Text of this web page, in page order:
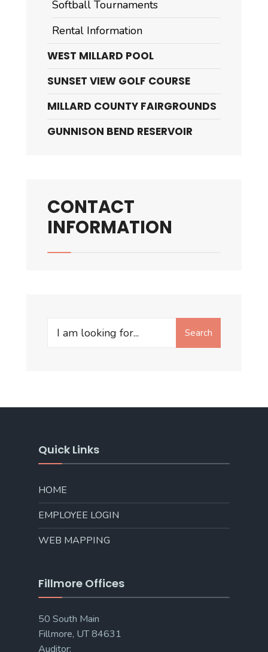
Softball Tournaments
Rental Information
WEST MILLARD POOL
SUNSET VIEW GOLF COURSE
MILLARD COUNTY FAIRGROUNDS
GUNNISON BEND RESERVOIR
CONTACT
INFORMATION
Search
Quick Links
HOME
EMPLOYEE LOGIN
WEB MAPPING
Fillmore Offices
50 South Main
Fillmore, UT 84631
Auditor: